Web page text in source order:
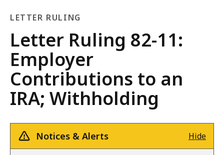
LETTER RULING
Letter
Ruling
Letter Ruling 82-11:
Employer
Contributions to an
IRA; Withholding
Notices & Alerts Hide